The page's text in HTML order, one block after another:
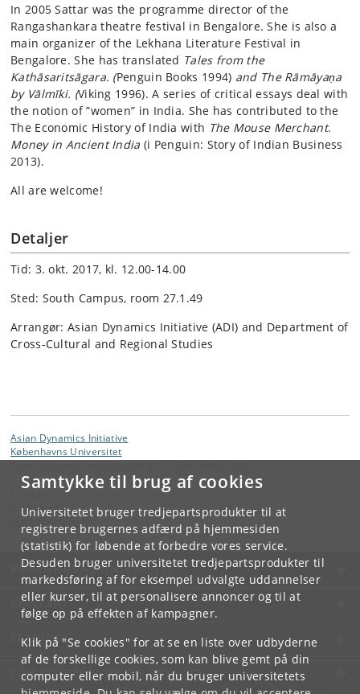
Samtykke til brug af cookies
Universitetet bruger tredjepartsprodukter til at
registrere brugernes adfærd på hjemmesiden
(statistik) for løbende at forbedre vores service.
Desuden bruger universitetet tredjepartsprodukter til
markedsføring af for eksempel udvalgte uddannelser
eller kurser, til at personalisere annoncer og til at
følge op på effekten af kampagner.
Klik på "Se cookies" for at se en liste over udbyderne
af de forskellige cookies, som kan blive gemt på din
computer eller mobil, når du bruger universitetets
In 2005 Sattar was the programme director of the
Rangashankara theatre festival in Bengalore. She is also a
main organizer of the Lekhana Literature Festival in
Bengalore. She has translated Tales from the
Kathāsaritsāgara. (Penguin Books 1994) and The Rāmāyaṇa
by Vālmīki. (Viking 1996). A series of critical essays deal with
the notion of ”women” in India. She has contributed to the
The Economic History of India with The Mouse Merchant.
Money in Ancient India (i Penguin: Story of Indian Business
2013).
All are welcome!
Detaljer
Tid: 3. okt. 2017, kl. 12.00-14.00
Sted: South Campus, room 27.1.49
Arrangør: Asian Dynamics Initiative (ADI) and Department of
Cross-Cultural and Regional Studies
Asian Dynamics Initiative
Københavns Universitet
Ravinder Kaur
KØBENHAVNS UNIVERSITET
KONTAKT
SERVICES
FOR STUDERENDE OG ANSATTE